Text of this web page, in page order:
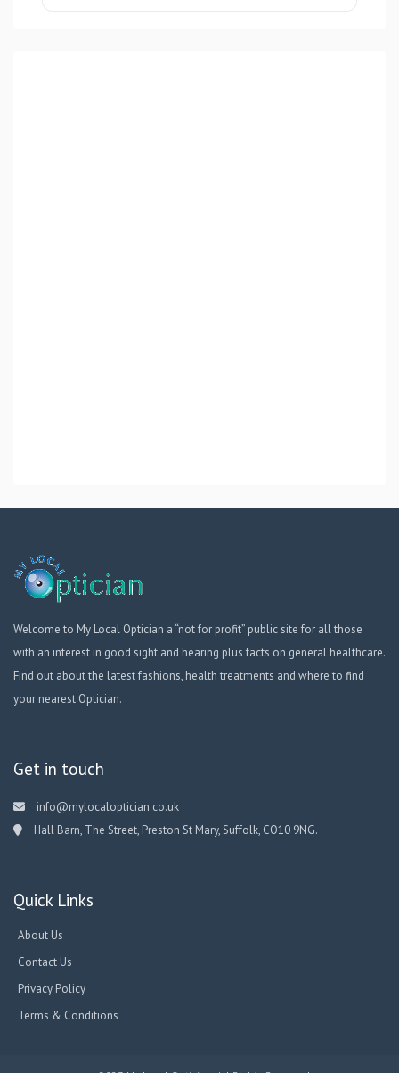
Welcome to My Local Optician a “not for profit” public site for all those
with an interest in good sight and hearing plus facts on general healthcare.
Find out about the latest fashions, health treatments and where to find
your nearest Optician.
Get in touch
info@mylocaloptician.co.uk
Hall Barn, The Street, Preston St Mary, Suffolk, CO10 9NG.
Quick Links
About Us
Contact Us
Privacy Policy
Terms & Conditions